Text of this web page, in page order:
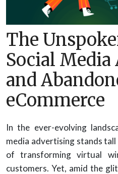
The
Social
and
eCommerce
In the ever-evolving
media advertising stands
of transforming virtual
customers. Yet, amid the